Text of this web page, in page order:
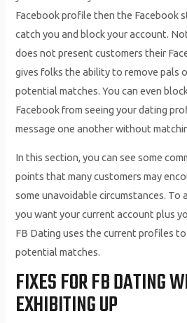
Facebook profile then the Facebook
catch you and block your account.
does not present customers their
gives folks the ability to remove pals
potential matches. You can even
Facebook from seeing your dating
message one another without
In this section, you can see some
points that many customers may
some unavoidable circumstances. To
you want your current account plus
FB Dating uses the current profiles
potential matches.
FIXES FOR FB DATING
EXHIBITING UP